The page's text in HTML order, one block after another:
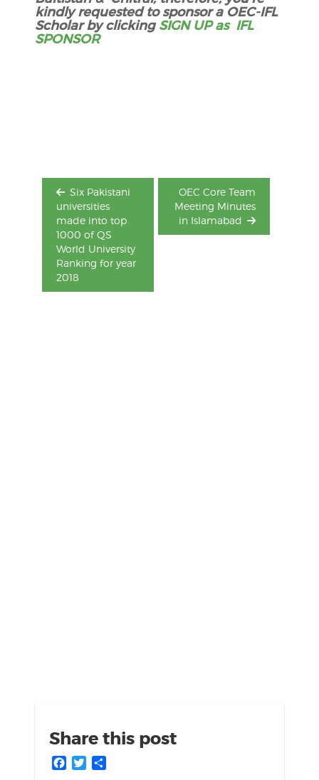
kindly requested to sponsor a OEC-IFL
Scholar by clickingSIGN UP as IFL
SPONSOR
Six Pakistani
universities
made into top
1000 of QS
World University
Ranking for year
2018
OEC Core Team
Meeting Minutes
in Islamabad
Share this post
Facebook
Twitter